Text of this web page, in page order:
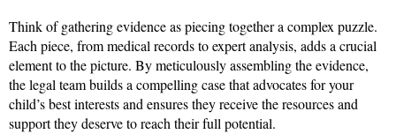
Think of gathering evidence as piecing together a complex puzzle.
Each piece, from medical records to expert analysis, adds a crucial
element to the picture. By meticulously assembling the evidence,
the legal team builds a compelling case that advocates for your
child’s best interests and ensures they receive the resources and
support they deserve to reach their full potential.